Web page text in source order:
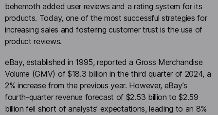
behemoth added user reviews and a rating system for its
products. Today, one of the most successful strategies for
increasing sales and fostering customer trust is the use of
product reviews.
eBay, established in 1995, reported a Gross Merchandise
Volume (GMV) of $18.3 billion in the third quarter of 2024, a
2% increase from the previous year. However, eBay’s
fourth-quarter revenue forecast of $2.53 billion to $2.59
billion fell short of analysts’ expectations, leading to an 8%